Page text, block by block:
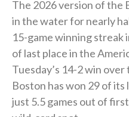
The 2026 version of the
in the water for nearly
15-game winning streak
of last place in the
Tuesday’s 14-2 win
Boston has won 29 of its
just 5.5 games out of